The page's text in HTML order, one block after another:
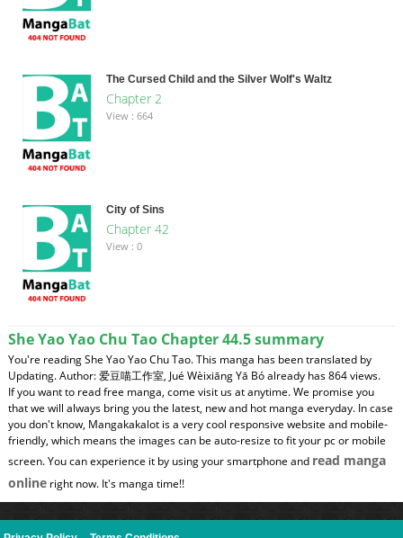
The Cursed Child and the Silver Wolf's Waltz
Chapter 2
View : 664
City of Sins
Chapter 42
View : 0
She Yao Yao Chu Tao Chapter 44.5 summary
You're reading She Yao Yao Chu Tao. This manga has been translated by
Updating. Author: 爱豆喵工作室, Jué Wèixiāng Yā Bó already has 864 views.
If you want to read free manga, come visit us at anytime. We promise you
that we will always bring you the latest, new and hot manga everyday. In case
you don't know, Mangakakalot is a very cool responsive website and mobile-
friendly, which means the images can be auto-resize to fit your pc or mobile
screen. You can experience it by using your smartphone and read manga
onlineright now. It's manga time!!